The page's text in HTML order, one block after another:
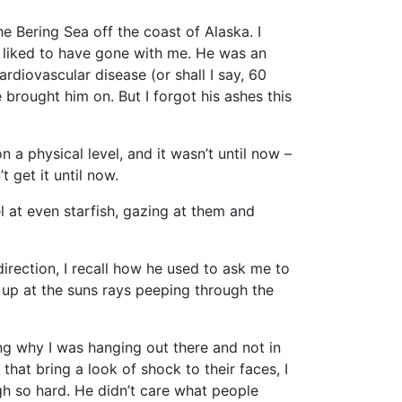
Bering Sea off the coast of Alaska. I
to have gone with me. He was an
disease (or shall I say, 60
him on. But I forgot his ashes this
a physical level, and it wasn’t until now –
get it until now.
at even starfish, gazing at them and
I recall how he used to ask me to
at the suns rays peeping through the
why I was hanging out there and not in
bring a look of shock to their faces, I
so hard. He didn’t care what people